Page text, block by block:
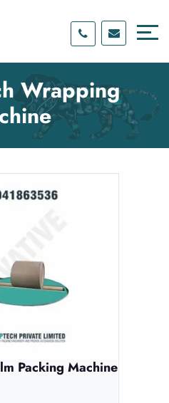
Wrapping
Packing Machine